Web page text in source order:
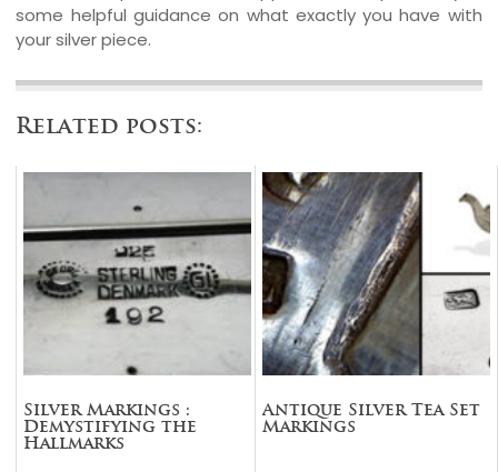
some helpful guidance on what exactly you have with
your silver piece.
Related posts:
Silver Markings :
Demystifying the
Hallmarks
Antique Silver Tea Set
Markings